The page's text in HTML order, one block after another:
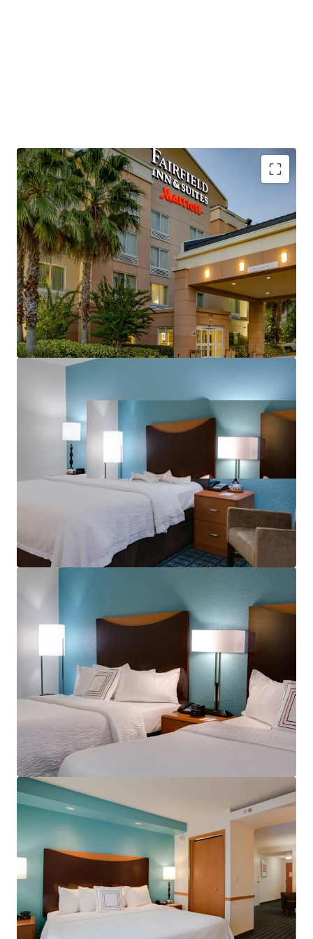
This investment opportunity allows a buyer to acquire a
Marriott-flagged, four-story, concrete hybrid-constructed
hotel with significant renovation upside and exceptional
transportation connectivity. The Property sits directly
adjacent to Interstate 95 at Exit 215, which experiences
55,000 to 75,000 vehicles per day, while Space Coast
Regional Airport and Orlando International Airport
provide air service accessibility, positioning the asset to
capture growing demand from the region's expanding
aerospace corridor and tourism economy.
Institutionally Owned Hotel Offering
Unencumbered by Management and Debt
Below Replacement Cost
Highly Desirable Marriott Brand Affiliation
Significant Upside Against Premium Competition